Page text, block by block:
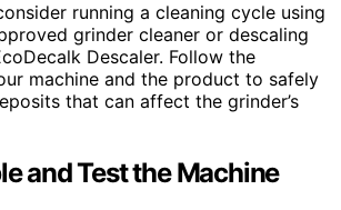
running a cleaning cycle using
grinder cleaner or descaling
Descaler. Follow the
machine and the product to safely
that can affect the grinder’s
and Test the Machine